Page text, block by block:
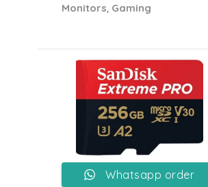
Monitors, Gaming
Whatsapp order